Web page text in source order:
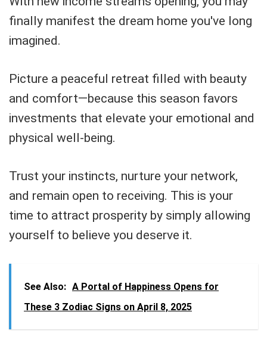
finally manifest the dream home you've long
imagined.
Picture a peaceful retreat filled with beauty
and comfort—because this season favors
investments that elevate your emotional and
physical well-being.
Trust your instincts, nurture your network,
and remain open to receiving. This is your
time to attract prosperity by simply allowing
yourself to believe you deserve it.
See Also: A Portal of Happiness Opens for
These 3 Zodiac Signs on April 8, 2025